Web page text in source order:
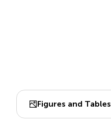
Figures and Tables